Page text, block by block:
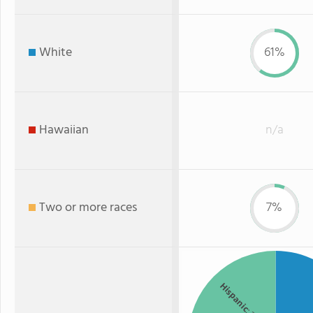
White 61%
Hawaiian n/a
Two or more races 7%
Hispanic